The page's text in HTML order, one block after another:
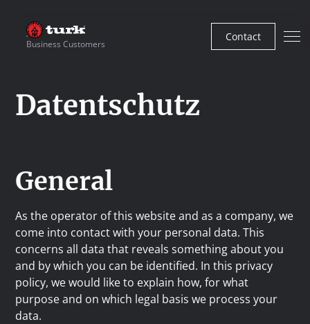
Business Customers
Contact
Datentschutz
General
As the operator of this website and as a company, we
come into contact with your personal data. This
concerns all data that reveals something about you
and by which you can be identified. In this privacy
policy, we would like to explain how, for what
purpose and on which legal basis we process your
data.